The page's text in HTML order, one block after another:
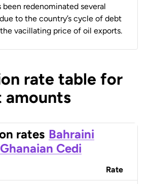
been redenominated several
to the country’s cycle of debt
vacillating price of oil exports.
rate table for
rates Bahraini
Ghanaian Cedi
Rate